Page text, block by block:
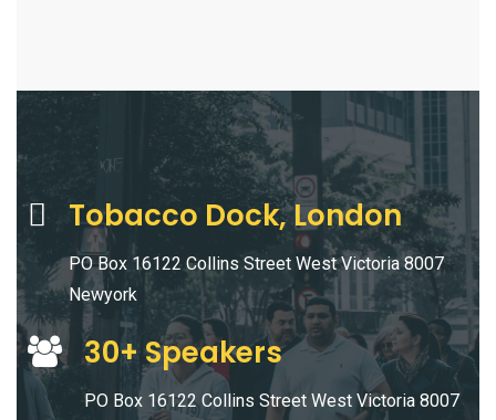
Tobacco Dock, London
PO Box 16122 Collins Street West Victoria 8007
Newyork
30+ Speakers
PO Box 16122 Collins Street West Victoria 8007